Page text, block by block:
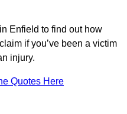
in Enfield to find out how
if you’ve been a victim
injury.
Quotes Here